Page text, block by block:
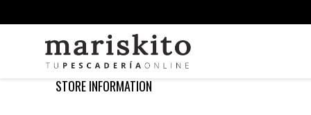
STORE INFORMATION